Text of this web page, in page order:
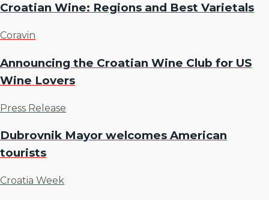
Croatian Wine: Regions and Best Varietals
Coravin
Announcing the Croatian Wine Club for US
Wine Lovers
Press Release
Dubrovnik Mayor welcomes American
tourists
Croatia Week